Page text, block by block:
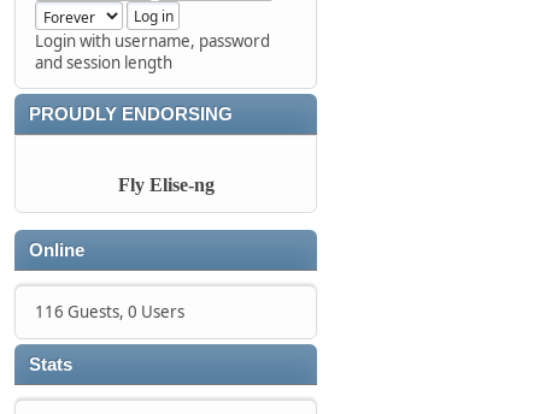
Login with username, password
and session length
PROUDLY ENDORSING
Fly Elise-ng
Online
116 Guests, 0 Users
Stats